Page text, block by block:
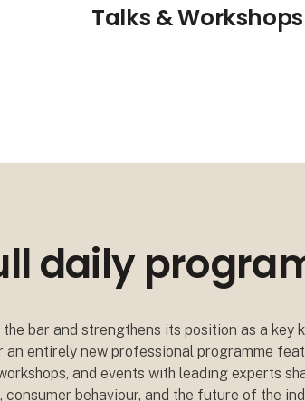
Talks &
daily
bar and strengthens its position as a key
entirely new professional programme
and events with leading experts
behaviour, and the future of the